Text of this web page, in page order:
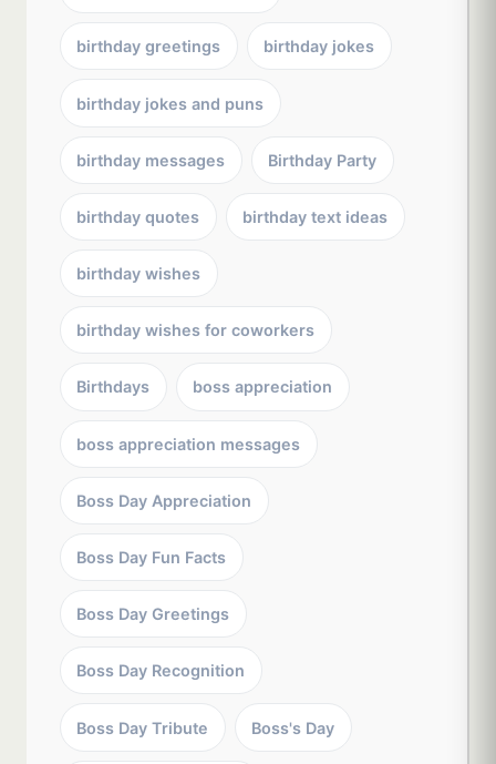
birthday greetings birthday jokes
birthday jokes and puns
birthday messages Birthday Party
birthday quotes birthday text ideas
birthday wishes
birthday wishes for coworkers
Birthdays boss appreciation
boss appreciation messages
Boss Day Appreciation
Boss Day Fun Facts
Boss Day Greetings
Boss Day Recognition
Boss Day Tribute Boss's Day